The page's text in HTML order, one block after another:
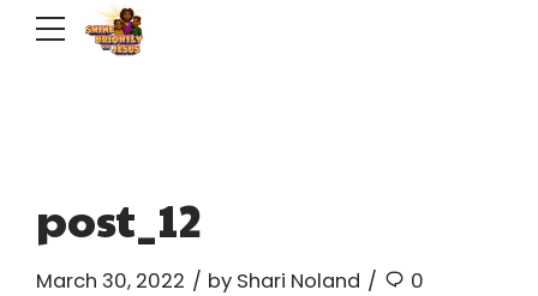
post_12
March 30, 2022 by Shari Noland 0